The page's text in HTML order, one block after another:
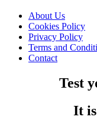
About Us
Cookies Policy
Privacy Policy
Terms and
Contact
Test
It